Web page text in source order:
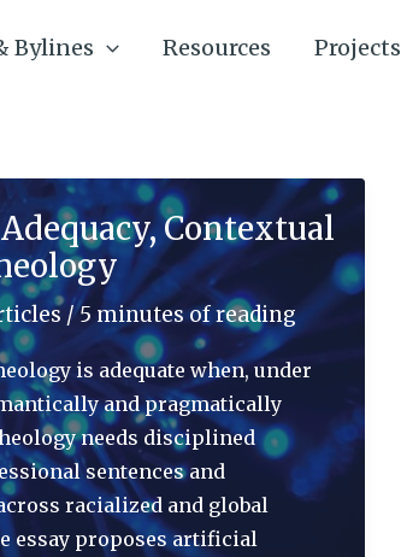
Bylines Resources Projects
Contextual
/5 minutes of reading
is adequate when, under
and pragmatically
needs disciplined
sentences and
racialized and global
essay proposes artificial